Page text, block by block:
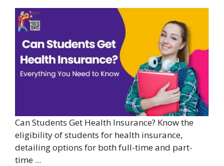
Can Students Get Health Insurance? Know the
eligibility of students for health insurance,
detailing options for both full-time and part-
time ...